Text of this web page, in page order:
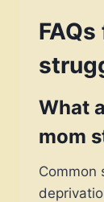
What
mom
Common